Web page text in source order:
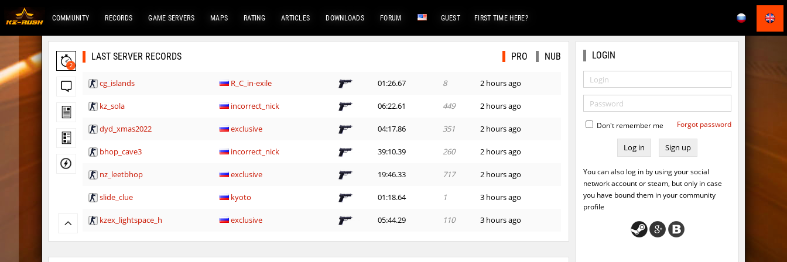
COMMUNITY RECORDS GAME SERVERS MAPS RATING ARTICLES DOWNLOADS FORUM GUEST FIRST TIME HERE?
2
LAST SERVER RECORDS PRO NUB
cg_islands R_C_in-exile 01:26.67 8 2 hours ago
kz_sola incorrect_nick 06:22.61 449 2 hours ago
dyd_xmas2022 exclusive 04:17.86 351 2 hours ago
bhop_cave3 incorrect_nick 39:10.39 260 2 hours ago
nz_leetbhop exclusive 19:46.33 717 2 hours ago
slide_clue kyoto 01:18.64 1 3 hours ago
kzex_lightspace_h exclusive 05:44.29 110 3 hours ago
vektor_longhole exclusive 14:00.73 152 3 hours ago
LOGIN
Don't remember me Forgot password
Sign up
You can also log in by using your social
network account or steam, but only in case
you have bound them in your community
profile